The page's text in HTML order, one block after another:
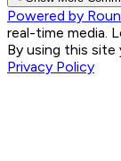
Powered by
real-time media.
By using this
Privacy Policy